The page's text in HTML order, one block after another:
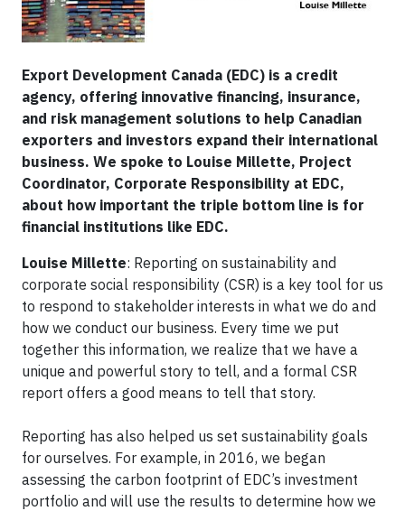
Export Development Canada (EDC) is a credit
agency, offering innovative financing, insurance,
and risk management solutions to help Canadian
exporters and investors expand their international
business. We spoke to Louise Millette, Project
Coordinator, Corporate Responsibility at EDC,
about how important the triple bottom line is for
financial institutions like EDC.​
Louise Millette: Reporting on sustainability and
corporate social responsibility (CSR) is a key tool for us
to respond to stakeholder interests in what we do and
how we conduct our business. Every time we put
together this information, we realize that we have a
unique and powerful story to tell, and a formal CSR
report offers a good means to tell that story.
Reporting has also helped us set sustainability goals
for ourselves. For example, in 2016, we began
assessing the carbon footprint of EDC’s investment
portfolio and will use the results to determine how we